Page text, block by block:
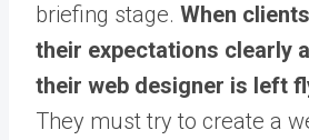
briefing stage. When
their expectations clearly
their web designer is left
They must try to create a